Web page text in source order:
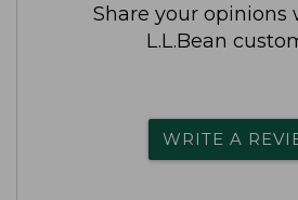
Share your opinions
L.L.Bean
WRITE A